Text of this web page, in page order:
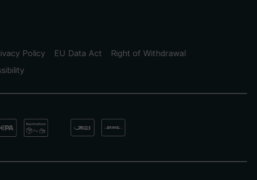
Policy EU Data Act
Right of Withdrawal